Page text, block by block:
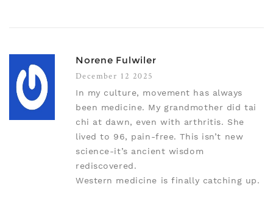
Norene Fulwiler
December 12 2025
In my culture, movement has always
been medicine. My grandmother did tai
chi at dawn, even with arthritis. She
lived to 96, pain-free. This isn’t new
science-it’s ancient wisdom
rediscovered.
Western medicine is finally catching up.